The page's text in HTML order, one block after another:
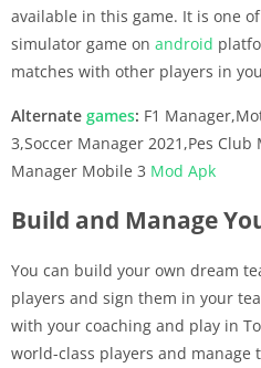
available in this game. It is one
simulator game on android
matches with other players in
Alternate games: F1
3,Soccer Manager 2021,Pes Club
Manager Mobile 3 Mod Apk
Build and Manage
You can build your own dream
players and sign them in your
with your coaching and play in
world-class players and manage